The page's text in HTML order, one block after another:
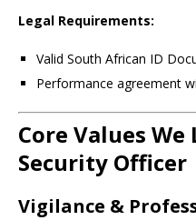
Legal Requirements:
Valid South African ID
Performance agreement
Core Values We
Security Officer
Vigilance &